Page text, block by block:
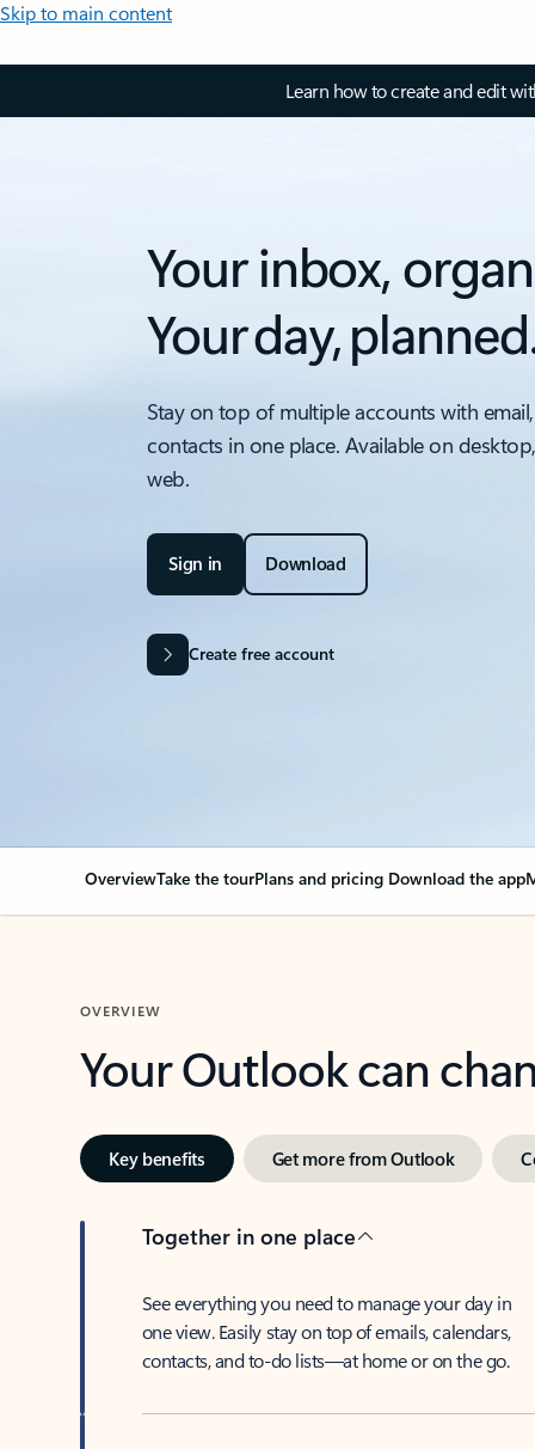
Skip to main content
Learn how to create and edit
Your inbox,
Your day,
Stay on top of multiple accounts with
contacts in one place. Available on
web.
Sign in Download
Create free account
OverviewTake the tourPlans and pricing Download the app
OVERVIEW
Your Outlook can
Key benefits Get more from Outlook
Together in one place
See everything you need to manage your day in
one view. Easily stay on top of emails, calendars,
contacts, and to-do lists—at home or on the go.